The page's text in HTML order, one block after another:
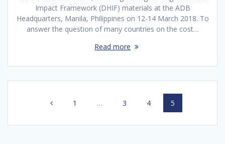
Impact Framework (DHIF) materials at the ADB
Headquarters, Manila, Philippines on 12-14 March 2018. To
answer the question of many countries on the cost…
Read more
navigationPage
1 … Page
3 Page
4 Page
5